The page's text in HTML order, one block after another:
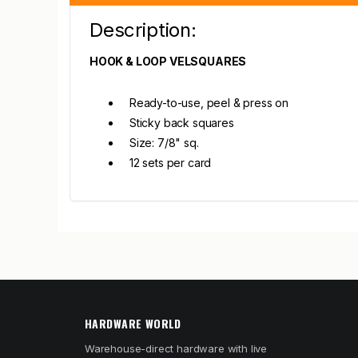
Description:
HOOK & LOOP VELSQUARES
Ready-to-use, peel & press on
Sticky back squares
Size: 7/8" sq.
12 sets per card
HARDWARE WORLD
Warehouse-direct hardware with live